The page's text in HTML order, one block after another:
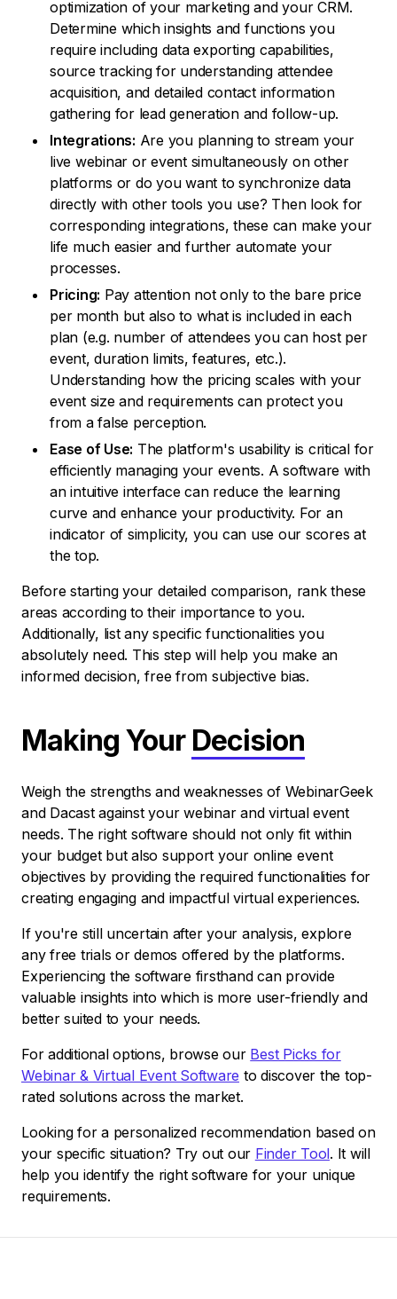
optimization of your marketing and your CRM.
Determine which insights and functions you
require including data exporting capabilities,
source tracking for understanding attendee
acquisition, and detailed contact information
gathering for lead generation and follow-up.
Integrations: Are you planning to stream your
live webinar or event simultaneously on other
platforms or do you want to synchronize data
directly with other tools you use? Then look for
corresponding integrations, these can make your
life much easier and further automate your
processes.
Pricing: Pay attention not only to the bare price
per month but also to what is included in each
plan (e.g. number of attendees you can host per
event, duration limits, features, etc.).
Understanding how the pricing scales with your
event size and requirements can protect you
from a false perception.
Ease of Use: The platform's usability is critical for
efficiently managing your events. A software with
an intuitive interface can reduce the learning
curve and enhance your productivity. For an
indicator of simplicity, you can use our scores at
the top.
Before starting your detailed comparison, rank these
areas according to their importance to you.
Additionally, list any specific functionalities you
absolutely need. This step will help you make an
informed decision, free from subjective bias.
Making Your Decision
Weigh the strengths and weaknesses of WebinarGeek
and Dacast against your webinar and virtual event
needs. The right software should not only fit within
your budget but also support your online event
objectives by providing the required functionalities for
creating engaging and impactful virtual experiences.
If you're still uncertain after your analysis, explore
any free trials or demos offered by the platforms.
Experiencing the software firsthand can provide
valuable insights into which is more user-friendly and
better suited to your needs.
For additional options, browse our Best Picks for
Webinar & Virtual Event Software to discover the top-
rated solutions across the market.
Looking for a personalized recommendation based on
your specific situation? Try out our Finder Tool. It will
help you identify the right software for your unique
requirements.